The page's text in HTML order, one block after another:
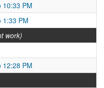
10:33 PM
1:33 PM
work)
12:28 PM